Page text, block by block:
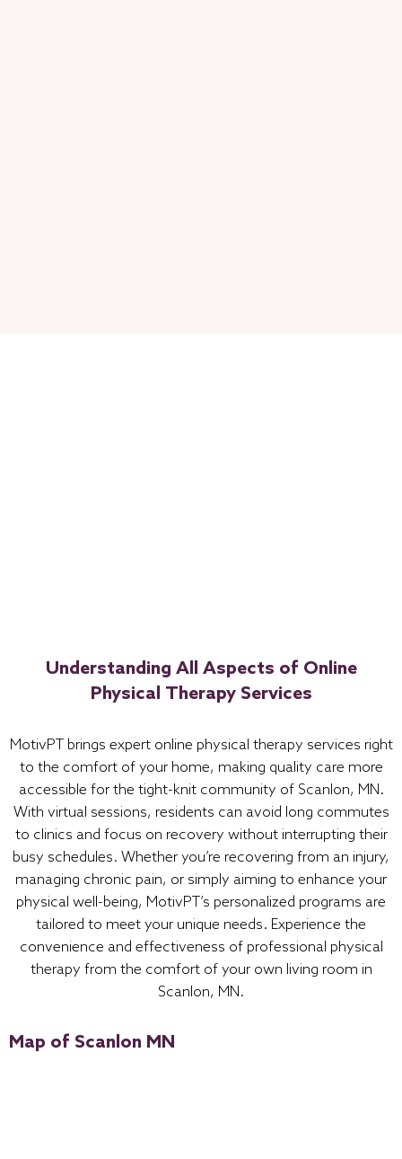
Understanding All Aspects of Online
Physical Therapy Services
MotivPT brings expert online physical therapy services right
to the comfort of your home, making quality care more
accessible for the tight-knit community of Scanlon, MN.
With virtual sessions, residents can avoid long commutes
to clinics and focus on recovery without interrupting their
busy schedules. Whether you’re recovering from an injury,
managing chronic pain, or simply aiming to enhance your
physical well-being, MotivPT’s personalized programs are
tailored to meet your unique needs. Experience the
convenience and effectiveness of professional physical
therapy from the comfort of your own living room in
Scanlon, MN.
Map of Scanlon MN